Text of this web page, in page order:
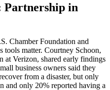
Partnership in
Chamber Foundation and
tools matter. Courtney Schoon,
at Verizon, shared early findings
business owners said they
from a disaster, but only
and only 20% reported having a